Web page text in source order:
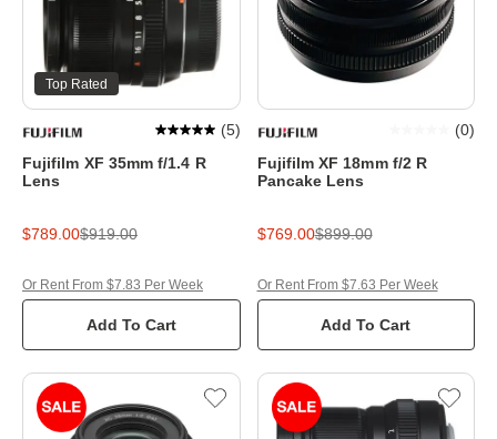
Top Rated
Fujifilm XF 35mm f/1.4 R
Lens
(5)
$789.00$919.00
Add To Cart
Or Rent From $7.83 Per Week
Fujifilm XF 18mm f/2 R
Pancake Lens
(0)
$769.00$899.00
Add To Cart
Or Rent From $7.63 Per Week